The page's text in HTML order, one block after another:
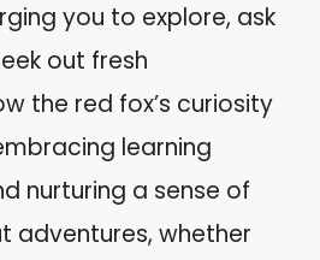
you to explore, ask
out fresh
the red fox’s curiosity
learning
nurturing a sense of
adventures, whether